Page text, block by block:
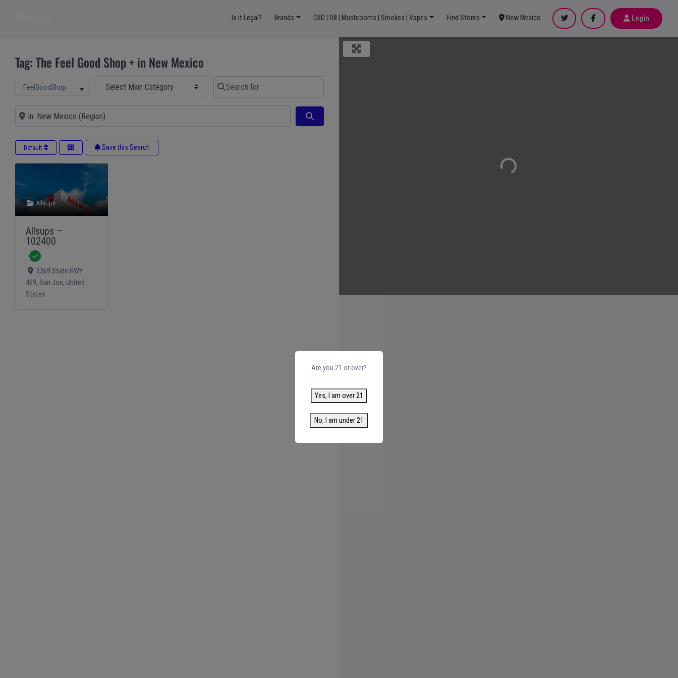
Is it Legal? Brands CBD | D8 | Mushrooms | Smokes | Vapes Find Stores New Mexico Login
Tag: The Feel Good Shop + in New Mexico
Select search type
FeelGoodShop
Search for
Near
Default Save this Search
Allsups
Allsups –
102400
2369 State HWY
469, San Jon, United
States
Loading...
Are you 21 or over?
Yes, I am over 21
No, I am under 21